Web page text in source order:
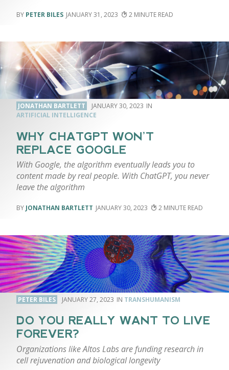
PETER BILES JANUARY 31, 2023 2
JONATHAN BARTLETT
JANUARY 30, 2023
ARTIFICIAL INTELLIGENCE
WHY CHATGPT WON’T
REPLACE GOOGLE
With Google, the algorithm eventually leads you to
content made by real people. With ChatGPT, you never
leave the algorithm
JONATHAN BARTLETT JANUARY 30, 2023 2
PETER BILES JANUARY 27, 2023 TRANSHUMANISM
DO YOU REALLY WANT TO LIVE
FOREVER?
Organizations like Altos Labs are funding research in
cell rejuvenation and biological longevity